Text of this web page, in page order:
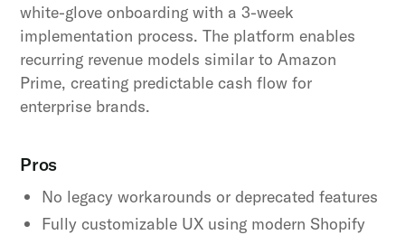
white-glove onboarding with a 3-week
implementation process. The platform enables
recurring revenue models similar to Amazon
Prime, creating predictable cash flow for
enterprise brands.
Pros
No legacy workarounds or deprecated features
Fully customizable UX using modern Shopify